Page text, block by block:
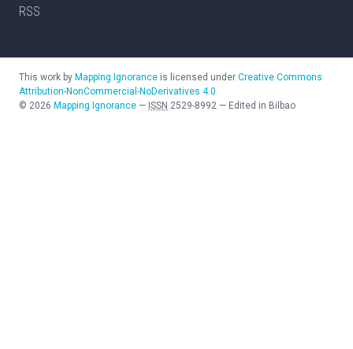
RSS
This work by Mapping Ignorance is licensed under Creative Commons
Attribution-NonCommercial-NoDerivatives 4.0
© 2026 Mapping Ignorance — ISSN 2529-8992 — Edited in Bilbao